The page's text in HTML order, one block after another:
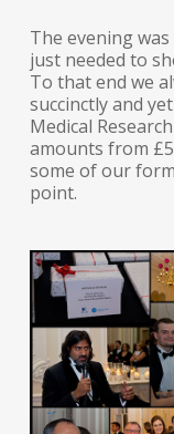
The evening
just needed to
To that end we
succinctly and
Medical
amounts from
some of our
point.